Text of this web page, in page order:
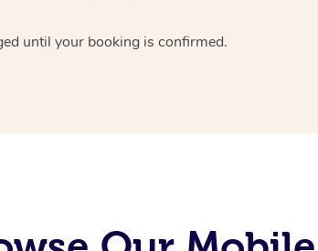
until your booking is confirmed.